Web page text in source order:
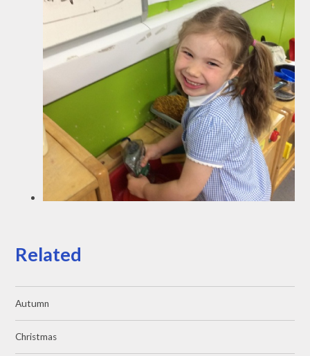
Related
Autumn
Christmas